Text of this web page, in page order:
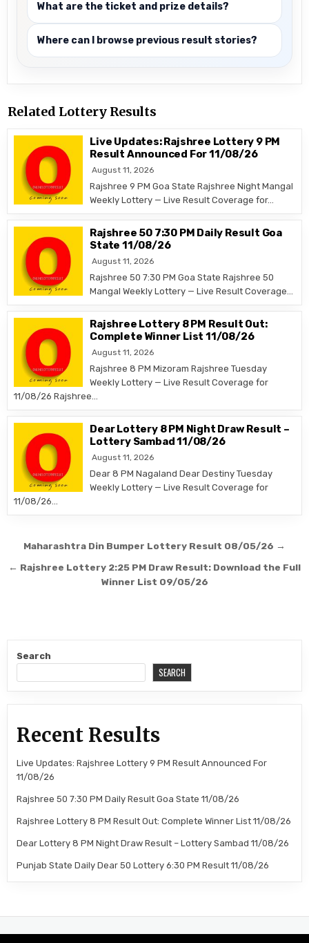
What are the ticket and prize details?
Where can I browse previous result stories?
Related Lottery Results
Live Updates: Rajshree Lottery 9 PM
Result Announced For 11/08/26
August 11, 2026
Rajshree 9 PM Goa State Rajshree Night Mangal
Weekly Lottery — Live Result Coverage for…
Rajshree 50 7:30 PM Daily Result Goa
State 11/08/26
August 11, 2026
Rajshree 50 7:30 PM Goa State Rajshree 50
Mangal Weekly Lottery — Live Result Coverage…
Rajshree Lottery 8 PM Result Out:
Complete Winner List 11/08/26
August 11, 2026
Rajshree 8 PM Mizoram Rajshree Tuesday
Weekly Lottery — Live Result Coverage for
11/08/26 Rajshree…
Dear Lottery 8 PM Night Draw Result –
Lottery Sambad 11/08/26
August 11, 2026
Dear 8 PM Nagaland Dear Destiny Tuesday
Weekly Lottery — Live Result Coverage for
11/08/26…
Post
navigation
Maharashtra Din Bumper Lottery Result 08/05/26 →
← Rajshree Lottery 2:25 PM Draw Result: Download the Full
Winner List 09/05/26
Search
SEARCH
Recent Results
Live Updates: Rajshree Lottery 9 PM Result Announced For
11/08/26
Rajshree 50 7:30 PM Daily Result Goa State 11/08/26
Rajshree Lottery 8 PM Result Out: Complete Winner List 11/08/26
Dear Lottery 8 PM Night Draw Result – Lottery Sambad 11/08/26
Punjab State Daily Dear 50 Lottery 6:30 PM Result 11/08/26